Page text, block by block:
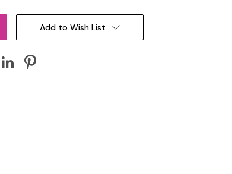
Add to Wish List